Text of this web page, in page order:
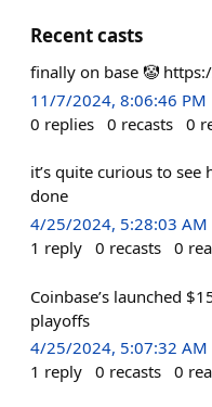
Recent casts
finally on base 🤡
11/7/2024, 8:06:46 PM
0 replies 0 recasts 0
it’s quite curious to see
done
4/25/2024, 5:28:03 AM
1 reply 0 recasts 0
Coinbase’s launched
playoffs
4/25/2024, 5:07:32 AM
1 reply 0 recasts 0